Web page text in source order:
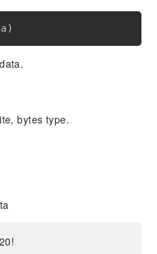
)
bytes type.